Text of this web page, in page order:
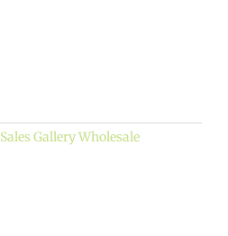
Sales Gallery Wholesale